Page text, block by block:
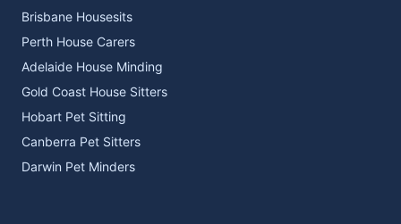
Brisbane Housesits
Perth House Carers
Adelaide House Minding
Gold Coast House Sitters
Hobart Pet Sitting
Canberra Pet Sitters
Darwin Pet Minders